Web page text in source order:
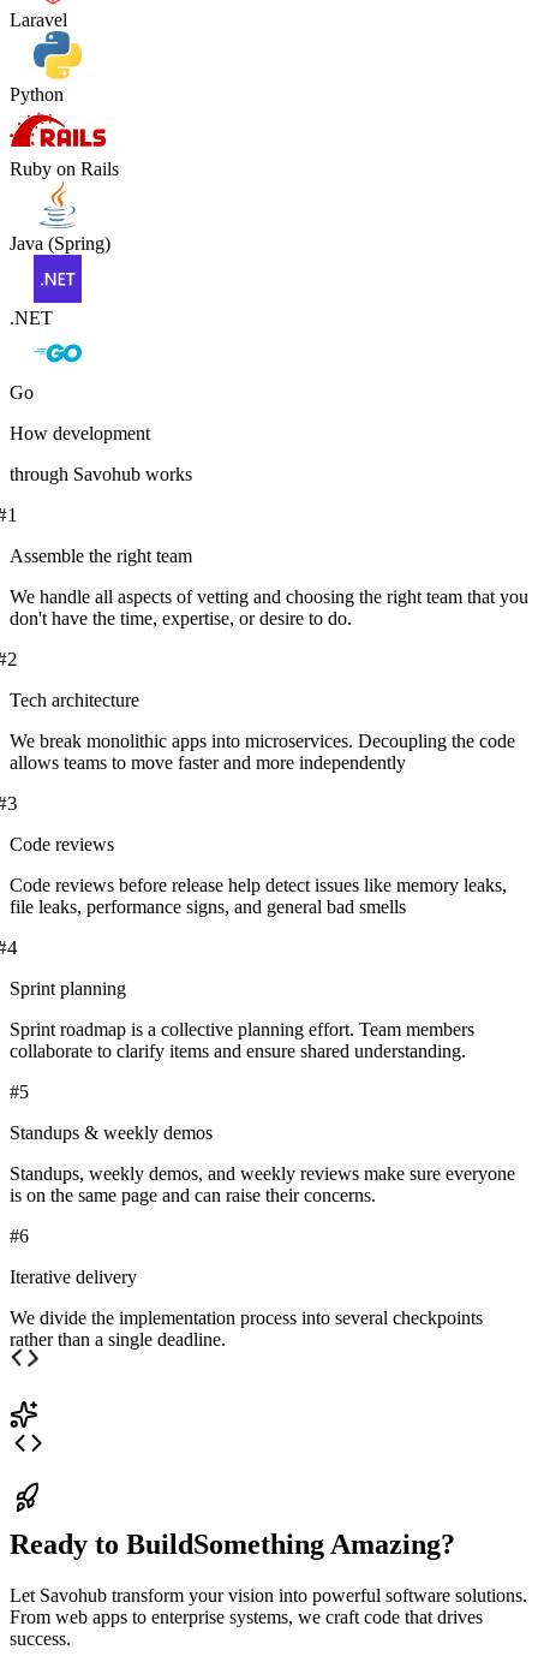
Laravel
Python
Ruby on Rails
Java (Spring)
.NET
Go
How development
through Savohub works
#1
Assemble the right team
We handle all aspects of vetting and choosing the right team that you
don't have the time, expertise, or desire to do.
#2
Tech architecture
We break monolithic apps into microservices. Decoupling the code
allows teams to move faster and more independently
#3
Code reviews
Code reviews before release help detect issues like memory leaks,
file leaks, performance signs, and general bad smells
#4
Sprint planning
Sprint roadmap is a collective planning effort. Team members
collaborate to clarify items and ensure shared understanding.
#5
Standups & weekly demos
Standups, weekly demos, and weekly reviews make sure everyone
is on the same page and can raise their concerns.
#6
Iterative delivery
We divide the implementation process into several checkpoints
rather than a single deadline.
Ready to BuildSomething Amazing?
Let Savohub transform your vision into powerful software solutions.
From web apps to enterprise systems, we craft code that drives
success.